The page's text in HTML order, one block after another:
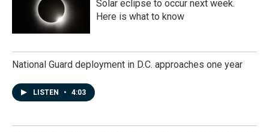
Solar eclipse to occur next week.
Here is what to know
National Guard deployment in D.C. approaches one year
LISTEN • 4:03